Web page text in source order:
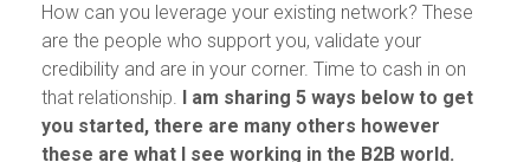
How can you leverage your existing network? These
are the people who support you, validate your
credibility and are in your corner. Time to cash in on
that relationship. I am sharing 5 ways below to get
you started, there are many others however
these are what I see working in the B2B world.